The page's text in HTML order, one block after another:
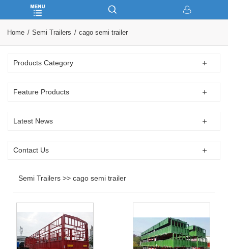
Home Semi Trailers cago semi trailer
Products Category
Feature Products
Latest News
Contact Us
Semi Trailers >> cago semi trailer